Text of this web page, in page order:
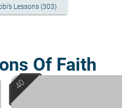
Lessons (303)
Of Faith